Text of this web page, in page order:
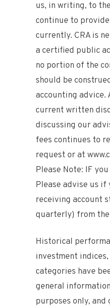
us, in writing, to
continue to
currently. CRA is
a certified public
no portion of the
should be
accounting advice.
current written
discussing our
fees continues to
request or at
Please Note: IF
Please advise us if
receiving account
quarterly) from
Historical
investment
categories have
general
purposes only,